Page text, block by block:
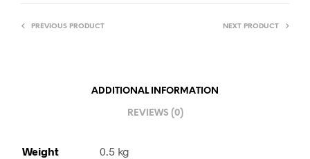
PREVIOUS PRODUCT NEXT PRODUCT
ADDITIONAL INFORMATION
REVIEWS (0)
Weight 0.5 kg